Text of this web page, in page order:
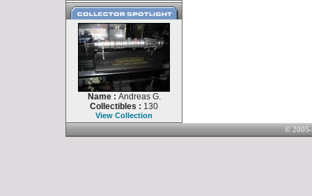
Name : Andreas G.
Collectibles : 130
View Collection
© 2005-